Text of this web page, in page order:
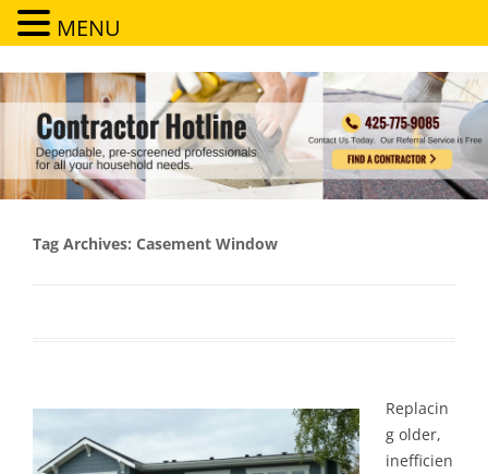
Contractor Hotline
Dependable, pre-screened professionals for all your household needs
Tag Archives: Casement Window
Replacin
g older,
inefficien
MENU